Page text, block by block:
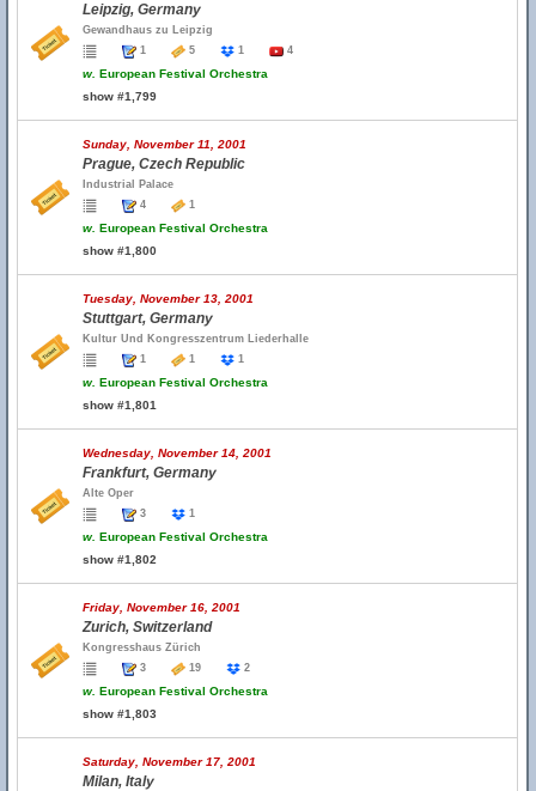
Leipzig, Germany
Gewandhaus zu Leipzig
1
5 1 4
w. European Festival Orchestra
show #1,799
Sunday, November 11, 2001
Prague, Czech Republic
Industrial Palace
4
1
w. European Festival Orchestra
show #1,800
Tuesday, November 13, 2001
Stuttgart, Germany
Kultur Und Kongresszentrum Liederhalle
1
1 1
w. European Festival Orchestra
show #1,801
Wednesday, November 14, 2001
Frankfurt, Germany
Alte Oper
3
1
w. European Festival Orchestra
show #1,802
Friday, November 16, 2001
Zurich, Switzerland
Kongresshaus Zürich
3
19 2
w. European Festival Orchestra
show #1,803
Saturday, November 17, 2001
Milan, Italy